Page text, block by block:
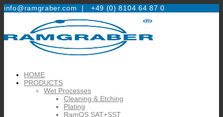
info@ramgraber.com | +49 (0) 8104 64 87 0
HOME
PRODUCTS
Wet Processes
Cleaning & Etching
Plating
RamOS SAT+SST